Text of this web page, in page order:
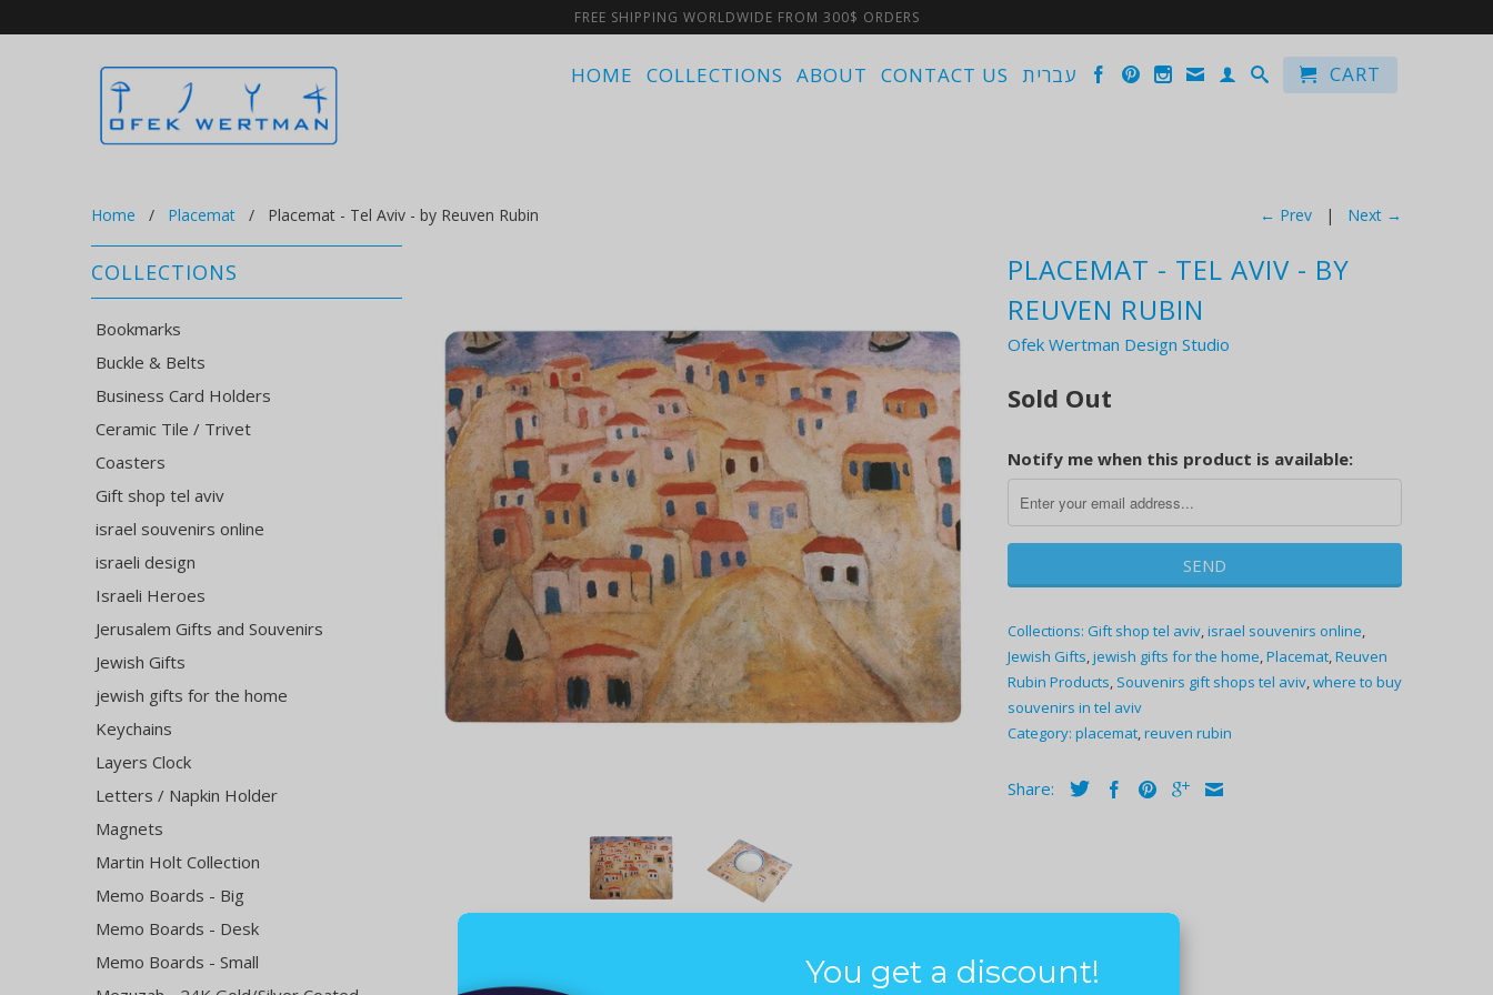
FREE SHIPPING WORLDWIDE FROM 300$ ORDERS
HOME COLLECTIONS ABOUT CONTACT US עברית CART
← Prev | Next →
Home / Placemat / Placemat - Tel Aviv - by Reuven Rubin
COLLECTIONS
Bookmarks
Buckle & Belts
Business Card Holders
Ceramic Tile / Trivet
Coasters
Gift shop tel aviv
israel souvenirs online
israeli design
Israeli Heroes
Jerusalem Gifts and Souvenirs
Jewish Gifts
jewish gifts for the home
Keychains
Layers Clock
Letters / Napkin Holder
Magnets
Martin Holt Collection
Memo Boards - Big
Memo Boards - Desk
Memo Boards - Small
PLACEMAT - TEL AVIV - BY
REUVEN RUBIN
Ofek Wertman Design Studio
Sold Out
Notify me when this product is available:
Collections: Gift shop tel aviv,israel souvenirs online,
Jewish Gifts,jewish gifts for the home,Placemat,Reuven
Rubin Products, Souvenirs gift shops tel aviv,where to buy
souvenirs in tel aviv
Category: placemat,reuven rubin
Share:
You get a discount!